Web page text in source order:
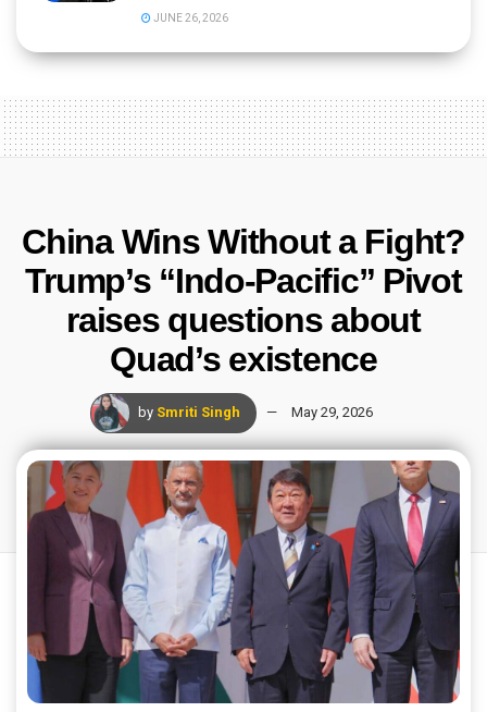
JUNE 26, 2026
China Wins Without a Fight?
Trump’s “Indo-Pacific” Pivot
raises questions about
Quad’s existence
by Smriti Singh May 29, 2026